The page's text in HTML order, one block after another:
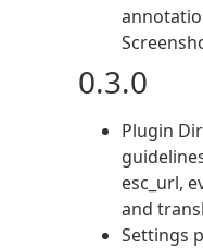
0.3.0
Plugin
esc_url,
and
Settings